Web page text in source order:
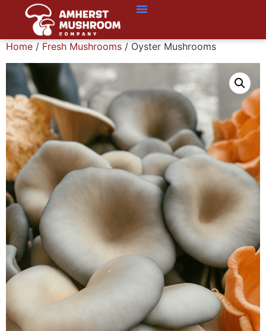
Home / Fresh Mushrooms / Oyster Mushrooms